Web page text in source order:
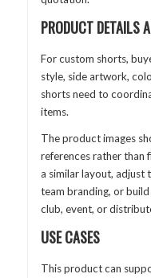
PRODUCT DETAILS
For custom shorts,
style, side artwork,
shorts need to
items.
The product images
references rather than
a similar layout, adjust
team branding, or
club, event, or
USE CASES
This product can